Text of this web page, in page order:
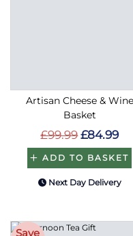
Artisan Cheese & Wine
Basket
£99.99 £84.99
ADD TO BASKET
Next Day Delivery
Save